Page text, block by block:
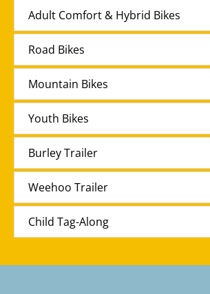
Adult Comfort & Hybrid Bikes
Road Bikes
Mountain Bikes
Youth Bikes
Burley Trailer
Weehoo Trailer
Child Tag-Along